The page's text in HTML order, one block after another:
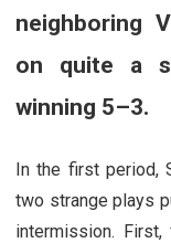
neighboring
on quite a
winning 5–3.
In the first period,
two strange plays
intermission.